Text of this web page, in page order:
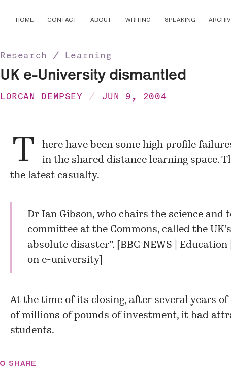
HOME CONTACT ABOUT WRITING SPEAKING
Research ∕ Learning
UK e-University dismantled
LORCAN DEMPSEY JUN 9, 2004
T
here have been some high profile
in the shared distance learning space.
the latest casualty.
Dr Ian Gibson, who chairs the science and
committee at the Commons, called the
absolute disaster”. [ BBC NEWS | Education
on e-university]
At the time of its closing, after several years
of millions of pounds of investment, it had
students.
SHARE